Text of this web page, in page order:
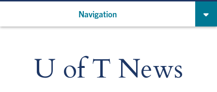
Navigation
U of T News